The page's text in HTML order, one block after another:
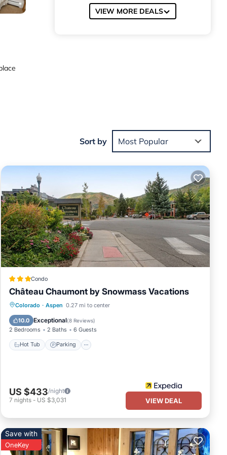
a
VIEW MORE DEALS
Sort by Most Popular
Condo
Château Chaumont by Snowmass Vacations
Colorado · Aspen 0.27 mi to center
10.0 Exceptional(8 Reviews)
2 Bedrooms 2 Baths 6 Guests
Hot Tub Parking
Hot Tub Parking
Kitchen
US $433/night
7 nights - US $3,031 VIEW DEAL
Save with
OneKey